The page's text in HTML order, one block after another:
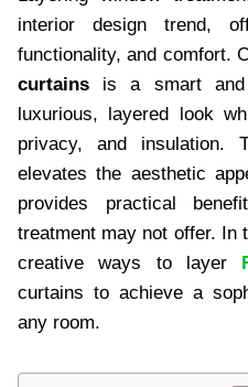
interior design trend,
functionality, and comfort.
curtains is a smart
luxurious, layered look
privacy, and insulation.
elevates the aesthetic
provides practical
treatment may not offer. In
creative ways to layer
curtains to achieve a
any room.